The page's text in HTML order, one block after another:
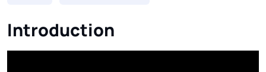
Introduction